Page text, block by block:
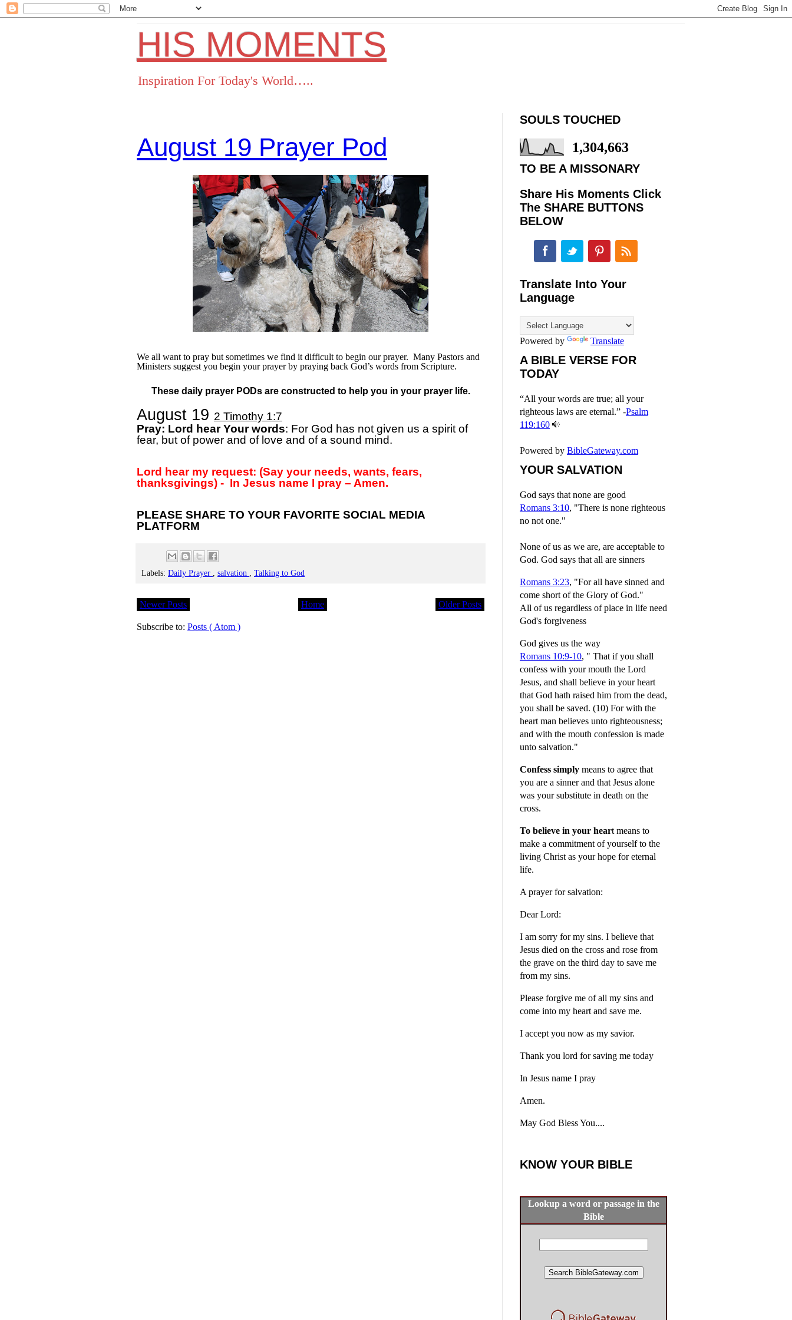
HIS MOMENTS
Inspiration For Today's World…..
August 19 Prayer Pod
We all want to pray but sometimes we find it difficult to begin our prayer. Many Pastors and
Ministers suggest you begin your prayer by praying back God’s words from Scripture.
These daily prayer PODs are constructed to help you in your prayer life.
August 19 2 Timothy 1:7
Pray: Lord hear Your words: For God has not given us a spirit of
fear, but of power and of love and of a sound mind.
Lord hear my request: (Say your needs, wants, fears,
thanksgivings) - In Jesus name I pray – Amen.
PLEASE SHARE TO YOUR FAVORITE SOCIAL MEDIA
PLATFORM
Labels: Daily Prayer salvation Talking to God
Newer Posts Older Posts
Home
Subscribe to: Posts ( Atom )
SOULS TOUCHED
1,304,663
TO BE A MISSONARY
Share His Moments Click
The SHARE BUTTONS
BELOW
FacebookTwitterPinterest RSS
Translate Into Your
Language
Powered by Translate
A BIBLE VERSE FOR
TODAY
“All your words are true; all your
righteous laws are eternal.” -Psalm
119:160
Powered by BibleGateway.com
YOUR SALVATION
God says that none are good
Romans 3:10, "There is none righteous
no not one."
None of us as we are, are acceptable to
God. God says that all are sinners
Romans 3:23, "For all have sinned and
come short of the Glory of God."
All of us regardless of place in life need
God's forgiveness
God gives us the way
Romans 10:9-10, " That if you shall
confess with your mouth the Lord
Jesus, and shall believe in your heart
that God hath raised him from the dead,
you shall be saved. (10) For with the
heart man believes unto righteousness;
and with the mouth confession is made
unto salvation."
Confess simply means to agree that
you are a sinner and that Jesus alone
was your substitute in death on the
cross.
To believe in your heart means to
make a commitment of yourself to the
living Christ as your hope for eternal
life.
A prayer for salvation:
Dear Lord:
I am sorry for my sins. I believe that
Jesus died on the cross and rose from
the grave on the third day to save me
from my sins.
Please forgive me of all my sins and
come into my heart and save me.
I accept you now as my savior.
Thank you lord for saving me today
In Jesus name I pray
Amen.
May God Bless You....
KNOW YOUR BIBLE
Lookup a word or passage in the
Bible